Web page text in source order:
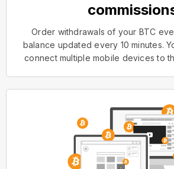
Order withdrawals of your BTC
balance updated every 10 minutes.
connect multiple mobile devices to